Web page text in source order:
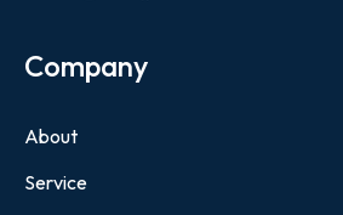
Company
About
Service